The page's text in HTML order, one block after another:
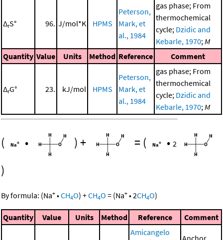
ΔrS° 96. J/mol*K HPMS
Peterson,
Mark, et
al., 1984
gas phase; From
thermochemical
cycle; Dzidic and
Kebarle, 1970;M
Quantity Value Units Method Reference Comment
ΔrG° 23. kJ/mol HPMS
Peterson,
Mark, et
al., 1984
gas phase; From
thermochemical
cycle; Dzidic and
Kebarle, 1970;M
( • )+ = ( • 2
)
By formula: (Na+ •CH4O) +CH4O = (Na+ •2CH4O)
Quantity Value Units Method Reference
Comment
Amicangelo